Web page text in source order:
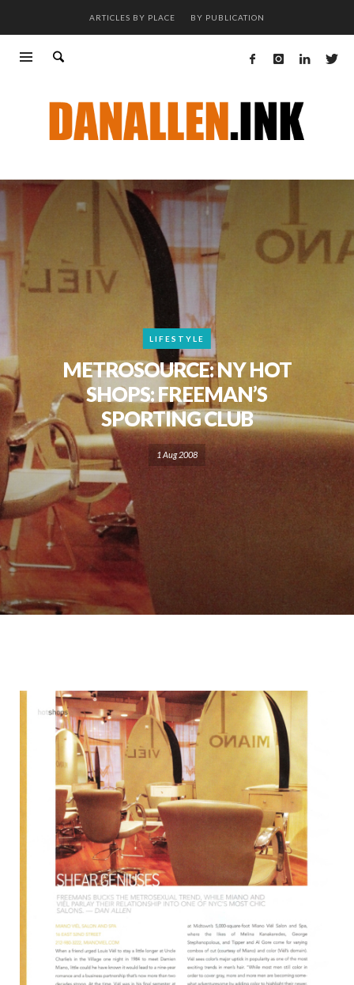
ARTICLES BY PLACE BY PUBLICATION
LIFESTYLE
METROSOURCE: NY HOT
SHOPS: FREEMAN’S
SPORTING CLUB
1 Aug 2008